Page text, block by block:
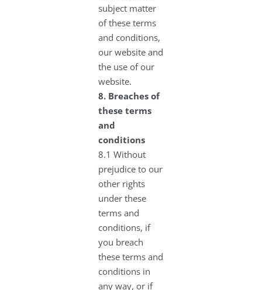
subject matter
of these terms
and conditions,
our website and
the use of our
website.
8. Breaches of
these terms
and
conditions
8.1 Without
prejudice to our
other rights
under these
terms and
conditions, if
you breach
these terms and
conditions in
any way, or if